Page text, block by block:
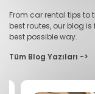
From car rental tips to
best routes, our blog
best possible way.
Tüm Blog Yazıları ->